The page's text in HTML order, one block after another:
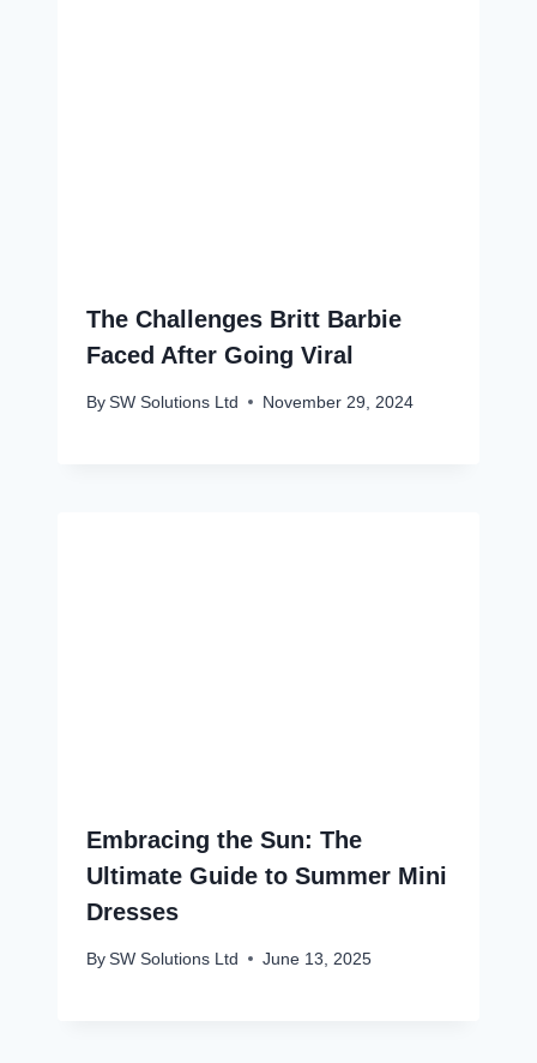
The Challenges Britt Barbie
Faced After Going Viral
By SW Solutions Ltd November 29, 2024
Embracing the Sun: The
Ultimate Guide to Summer Mini
Dresses
By SW Solutions Ltd June 13, 2025